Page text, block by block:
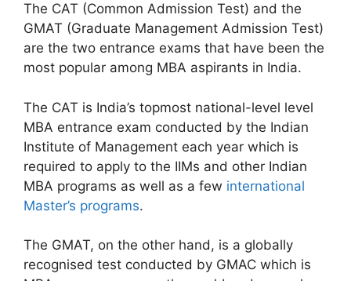
The CAT (Common Admission Test) and the
GMAT (Graduate Management Admission Test)
are the two entrance exams that have been the
most popular among MBA aspirants in India.
The CAT is India’s topmost national-level level
MBA entrance exam conducted by the Indian
Institute of Management each year which is
required to apply to the IIMs and other Indian
MBA programs as well as a few international
Master’s programs.
The GMAT, on the other hand, is a globally
recognised test conducted by GMAC which is